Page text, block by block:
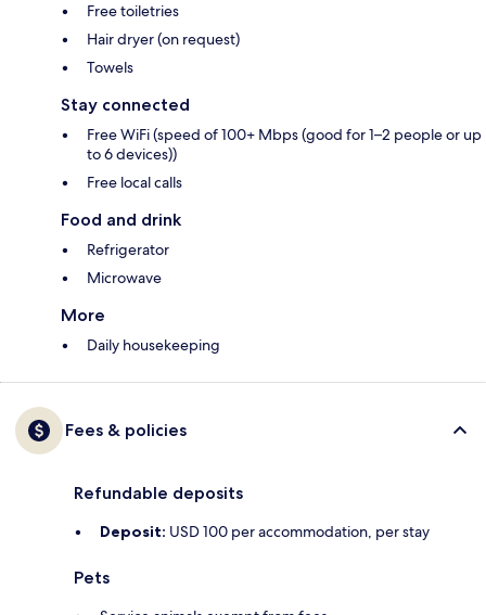
Free toiletries
Hair dryer (on request)
Towels
Stay connected
Free WiFi (speed of 100+ Mbps (good for 1–2 people or up
to 6 devices))
Free local calls
Food and drink
Refrigerator
Microwave
More
Daily housekeeping
Fees & policies
Refundable deposits
Deposit: USD 100 per accommodation, per stay
Pets